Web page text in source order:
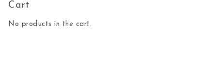
Cart
No products in the cart.